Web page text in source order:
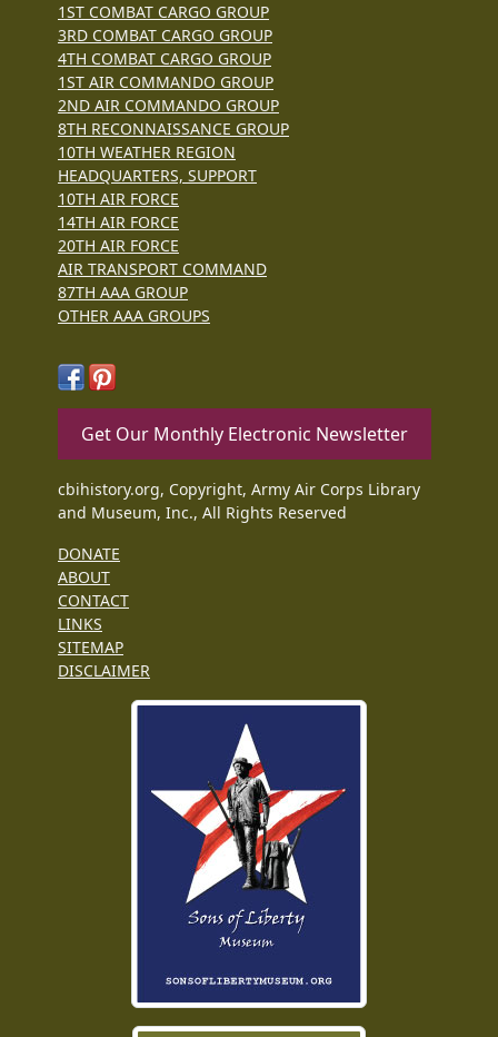
1ST COMBAT CARGO GROUP
3RD COMBAT CARGO GROUP
4TH COMBAT CARGO GROUP
1ST AIR COMMANDO GROUP
2ND AIR COMMANDO GROUP
8TH RECONNAISSANCE GROUP
10TH WEATHER REGION
HEADQUARTERS, SUPPORT
10TH AIR FORCE
14TH AIR FORCE
20TH AIR FORCE
AIR TRANSPORT COMMAND
87TH AAA GROUP
OTHER AAA GROUPS
Get Our Monthly Electronic Newsletter
cbihistory.org, Copyright, Army Air Corps Library
and Museum, Inc., All Rights Reserved
DONATE
ABOUT
CONTACT
LINKS
SITEMAP
DISCLAIMER